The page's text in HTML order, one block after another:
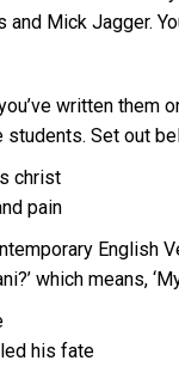
and Mick Jagger.
written
Set out
christ
pain
English
which means,
his fate